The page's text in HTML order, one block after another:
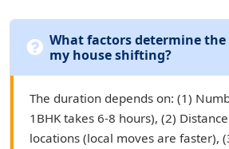
What factors determine
my house shifting?
The duration depends on: (1)
1BHK takes 6-8 hours), (2)
locations (local moves are faster),